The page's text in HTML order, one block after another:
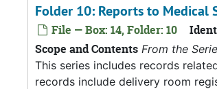
Folder 10: Reports to Medical
File — Box: 14, Folder: 10
Scope and Contents From the
This series includes records
records include delivery room